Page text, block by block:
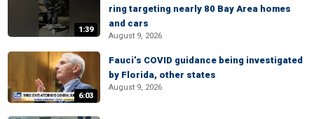
1:39
ring targeting nearly 80 Bay Area homes
and cars
August 9, 2026
6:03
Fauci’s COVID guidance being investigated
by Florida, other states
August 9, 2026